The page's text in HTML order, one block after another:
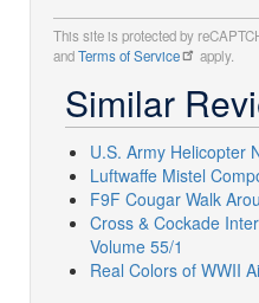
This site is protected by
andTerms of Service apply.
Similar
U.S. Army Helicopter
Luftwaffe Mistel
F9F Cougar Walk
Cross & Cockade
Volume 55/1
Real Colors of WWII